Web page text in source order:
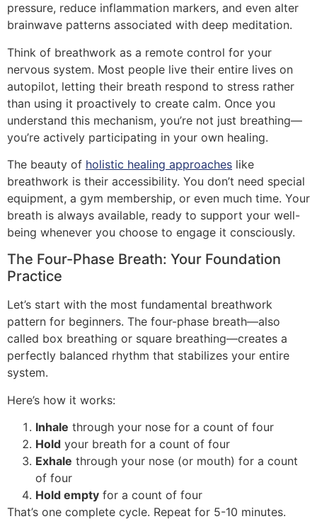
pressure, reduce inflammation markers, and even alter
brainwave patterns associated with deep meditation.
Think of breathwork as a remote control for your
nervous system. Most people live their entire lives on
autopilot, letting their breath respond to stress rather
than using it proactively to create calm. Once you
understand this mechanism, you’re not just breathing—
you’re actively participating in your own healing.
The beauty of holistic healing approaches like
breathwork is their accessibility. You don’t need special
equipment, a gym membership, or even much time. Your
breath is always available, ready to support your well-
being whenever you choose to engage it consciously.
The Four-Phase Breath: Your Foundation
Practice
Let’s start with the most fundamental breathwork
pattern for beginners. The four-phase breath—also
called box breathing or square breathing—creates a
perfectly balanced rhythm that stabilizes your entire
system.
Here’s how it works:
Inhale through your nose for a count of four
Hold your breath for a count of four
Exhale through your nose (or mouth) for a count
of four
Hold empty for a count of four
That’s one complete cycle. Repeat for 5-10 minutes.